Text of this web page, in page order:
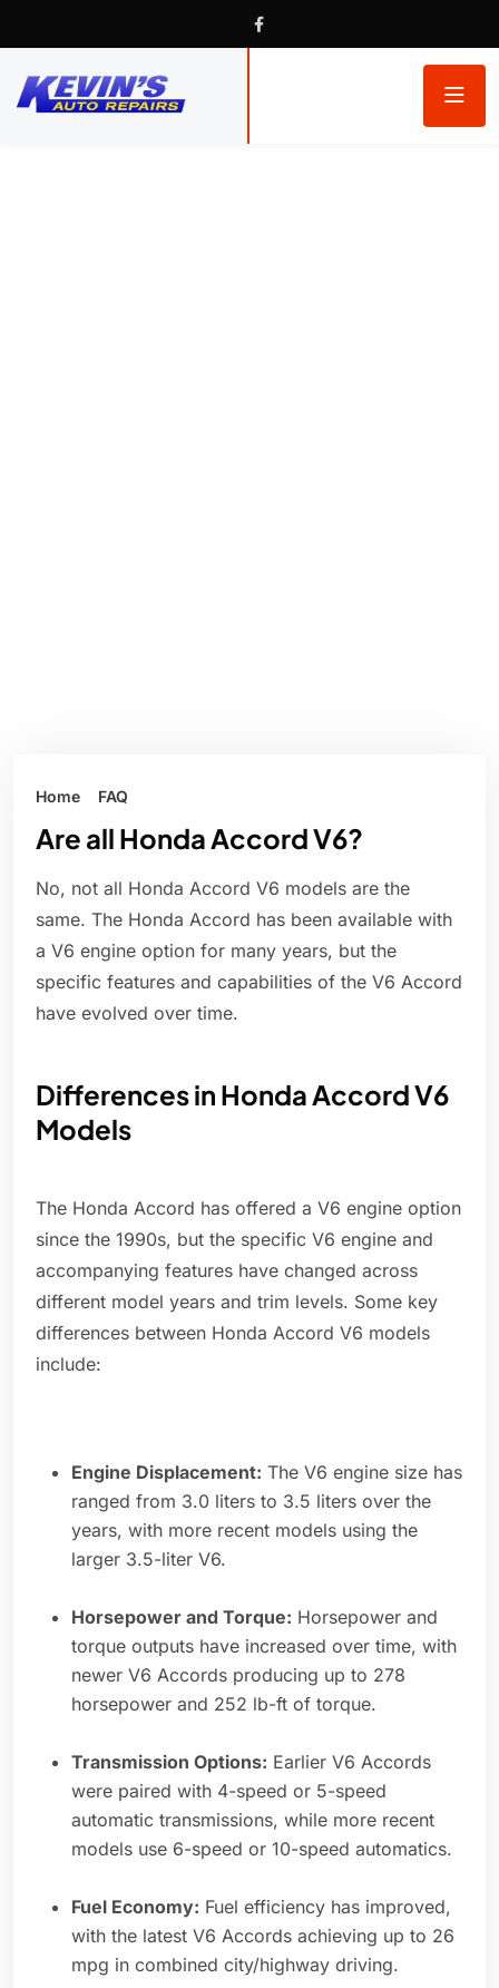
Home FAQ
Are all Honda Accord V6?
No, not all Honda Accord V6 models are the
same. The Honda Accord has been available with
a V6 engine option for many years, but the
specific features and capabilities of the V6 Accord
have evolved over time.
Differences in Honda Accord V6
Models
The Honda Accord has offered a V6 engine option
since the 1990s, but the specific V6 engine and
accompanying features have changed across
different model years and trim levels. Some key
differences between Honda Accord V6 models
include:
Engine Displacement: The V6 engine size has
ranged from 3.0 liters to 3.5 liters over the
years, with more recent models using the
larger 3.5-liter V6.
Horsepower and Torque: Horsepower and
torque outputs have increased over time, with
newer V6 Accords producing up to 278
horsepower and 252 lb-ft of torque.
Transmission Options: Earlier V6 Accords
were paired with 4-speed or 5-speed
automatic transmissions, while more recent
models use 6-speed or 10-speed automatics.
Fuel Economy: Fuel efficiency has improved,
with the latest V6 Accords achieving up to 26
mpg in combined city/highway driving.